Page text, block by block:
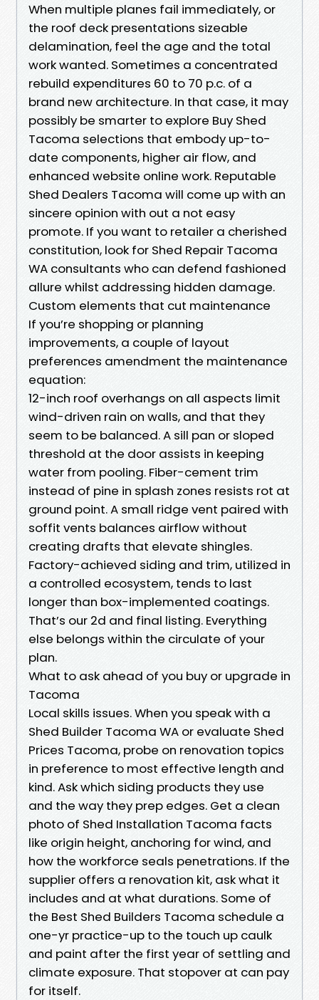
When multiple planes fail immediately, or
the roof deck presentations sizeable
delamination, feel the age and the total
work wanted. Sometimes a concentrated
rebuild expenditures 60 to 70 p.c. of a
brand new architecture. In that case, it may
possibly be smarter to explore Buy Shed
Tacoma selections that embody up-to-
date components, higher air flow, and
enhanced website online work. Reputable
Shed Dealers Tacoma will come up with an
sincere opinion with out a not easy
promote. If you want to retailer a cherished
constitution, look for Shed Repair Tacoma
WA consultants who can defend fashioned
allure whilst addressing hidden damage.
Custom elements that cut maintenance
If you’re shopping or planning
improvements, a couple of layout
preferences amendment the maintenance
equation:
12-inch roof overhangs on all aspects limit
wind-driven rain on walls, and that they
seem to be balanced. A sill pan or sloped
threshold at the door assists in keeping
water from pooling. Fiber-cement trim
instead of pine in splash zones resists rot at
ground point. A small ridge vent paired with
soffit vents balances airflow without
creating drafts that elevate shingles.
Factory-achieved siding and trim, utilized in
a controlled ecosystem, tends to last
longer than box-implemented coatings.
That’s our 2d and final listing. Everything
else belongs within the circulate of your
plan.
What to ask ahead of you buy or upgrade in
Tacoma
Local skills issues. When you speak with a
Shed Builder Tacoma WA or evaluate Shed
Prices Tacoma, probe on renovation topics
in preference to most effective length and
kind. Ask which siding products they use
and the way they prep edges. Get a clean
photo of Shed Installation Tacoma facts
like origin height, anchoring for wind, and
how the workforce seals penetrations. If the
supplier offers a renovation kit, ask what it
includes and at what durations. Some of
the Best Shed Builders Tacoma schedule a
one-yr practice-up to the touch up caulk
and paint after the first year of settling and
climate exposure. That stopover at can pay
for itself.